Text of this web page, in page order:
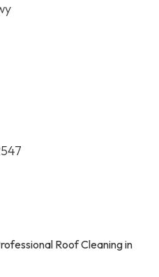
Roof Cleaning in